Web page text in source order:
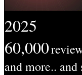
2025
60,000
and more..